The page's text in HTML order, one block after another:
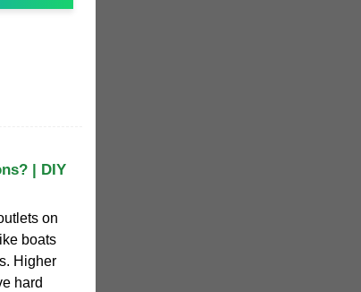
| DIY
on
boats
Higher
hard